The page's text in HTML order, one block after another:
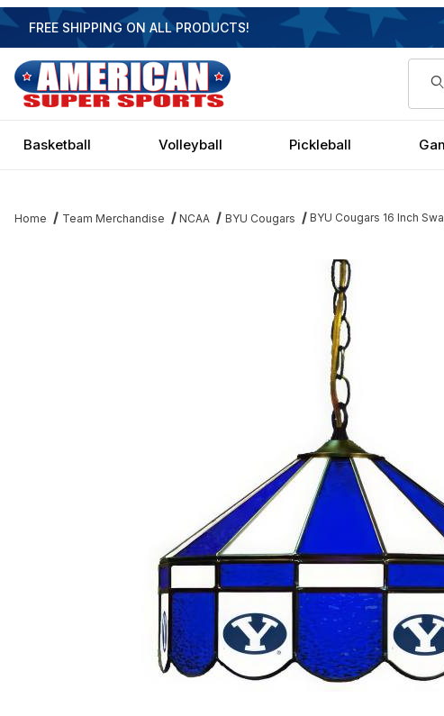
FREE SHIPPING ON ALL PRODUCTS!
Basketball Volleyball Pickleball
Home Team Merchandise NCAA BYU Cougars BYU Cougars 16 Inch
Thumbnail Filmstrip of BYU Cougars 16 Inch Swag Hanging Lamp Images